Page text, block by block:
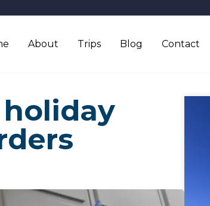
About Trips Blog Contact